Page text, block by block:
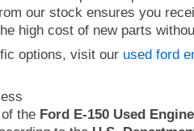
our stock ensures you
high cost of new parts
options, visit our used ford
the Ford E-150 Used Engine